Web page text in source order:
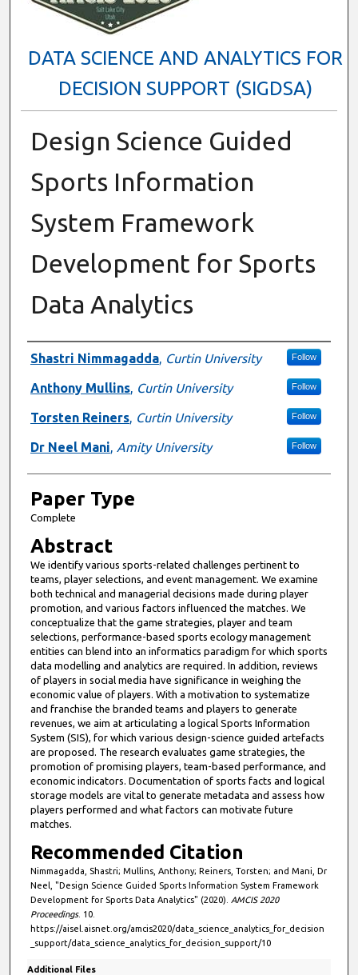
DATA SCIENCE AND ANALYTICS FOR
DECISION SUPPORT (SIGDSA)
Design Science Guided
Sports Information
System Framework
Development for Sports
Data Analytics
Presenter Information
Shastri Nimmagadda, Curtin University Follow
Anthony Mullins, Curtin University Follow
Torsten Reiners, Curtin University Follow
Dr Neel Mani, Amity University Follow
Paper Type
Complete
Abstract
We identify various sports-related challenges pertinent to
teams, player selections, and event management. We examine
both technical and managerial decisions made during player
promotion, and various factors influenced the matches. We
conceptualize that the game strategies, player and team
selections, performance-based sports ecology management
entities can blend into an informatics paradigm for which sports
data modelling and analytics are required. In addition, reviews
of players in social media have significance in weighing the
economic value of players. With a motivation to systematize
and franchise the branded teams and players to generate
revenues, we aim at articulating a logical Sports Information
System (SIS), for which various design-science guided artefacts
are proposed. The research evaluates game strategies, the
promotion of promising players, team-based performance, and
economic indicators. Documentation of sports facts and logical
storage models are vital to generate metadata and assess how
players performed and what factors can motivate future
matches.
Recommended Citation
Nimmagadda, Shastri; Mullins, Anthony; Reiners, Torsten; and Mani, Dr
Neel, "Design Science Guided Sports Information System Framework
Development for Sports Data Analytics" (2020). AMCIS 2020
Proceedings. 10.
https://aisel.aisnet.org/amcis2020/data_science_analytics_for_decision
_support/data_science_analytics_for_decision_support/10
Additional Files